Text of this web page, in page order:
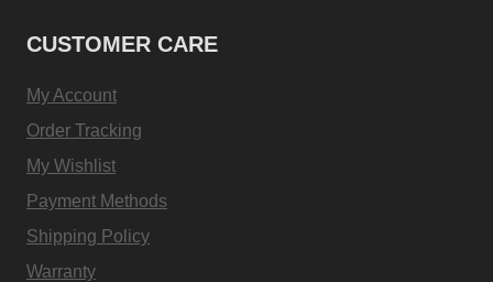
CUSTOMER CARE
My Account
Order Tracking
My Wishlist
Payment Methods
Shipping Policy
Warranty